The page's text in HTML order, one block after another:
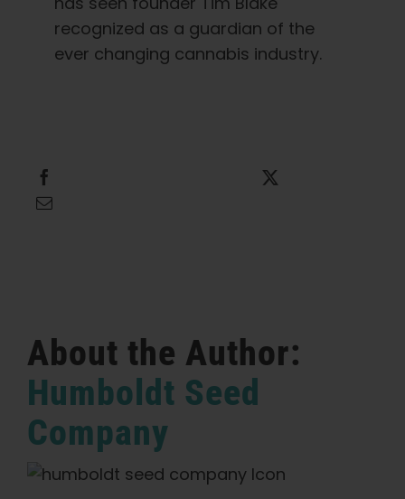
recognized as a guardian of the
ever changing cannabis industry.
About the Author:
Humboldt Seed
Company